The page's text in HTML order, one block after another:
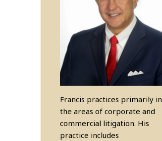
Francis practices primarily in
the areas of corporate and
commercial litigation. His
practice includes